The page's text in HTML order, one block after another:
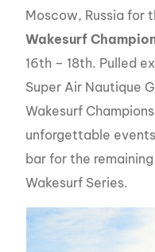
Moscow, Russia for
Wakesurf
16th – 18th. Pulled
Super Air Nautique
Wakesurf
unforgettable
bar for the
Wakesurf Series.